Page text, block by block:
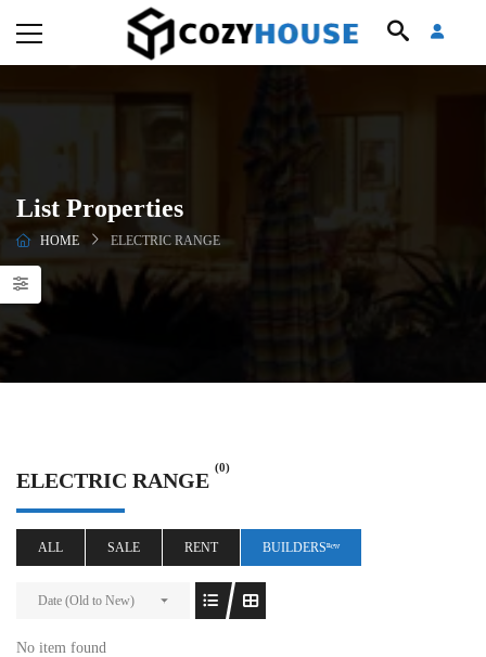
List Properties
HOME ELECTRIC RANGE
ELECTRIC RANGE
(0)
ALL SALE RENT BUILDERSⁿᵉʷ
Date (Old to New)
No item found